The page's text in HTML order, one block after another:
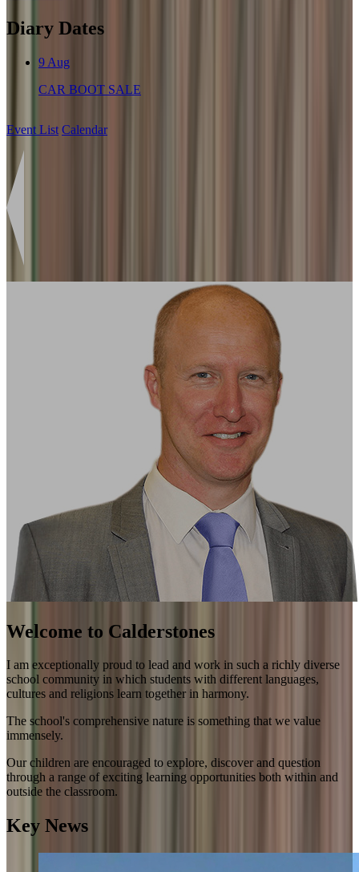
Diary Dates
9 Aug
CAR BOOT SALE
Event List Calendar
Welcome to Calderstones
I am exceptionally proud to lead and work in such a richly diverse
school community in which students with different languages,
cultures and religions learn together in harmony.
The school's comprehensive nature is something that we value
immensely.
Our children are encouraged to explore, discover and question
through a range of exciting learning opportunities both within and
outside the classroom.
Key News